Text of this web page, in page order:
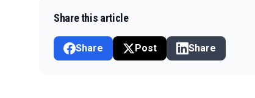
Share this article
Share Post Share